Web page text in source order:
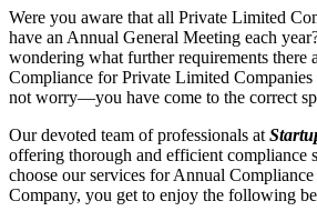
Were you aware that all Private Limited
have an Annual General Meeting each
wondering what further requirements there
Compliance for Private Limited
not worry—you have come to the correct
Our devoted team of professionals at
offering thorough and efficient compliance
choose our services for Annual
Company, you get to enjoy the following